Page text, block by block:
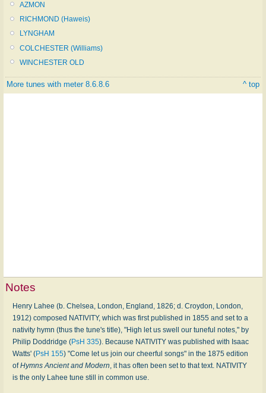
AZMON
RICHMOND (Haweis)
LYNGHAM
COLCHESTER (Williams)
WINCHESTER OLD
More tunes with meter 8.6.8.6 ^ top
Notes
Henry Lahee (b. Chelsea, London, England, 1826; d. Croydon, London,
1912) composed NATIVITY, which was first published in 1855 and set to a
nativity hymn (thus the tune's title), "High let us swell our tuneful notes," by
Philip Doddridge (PsH 335). Because NATIVITY was published with Isaac
Watts' (PsH 155) "Come let us join our cheerful songs" in the 1875 edition
ofHymns Ancient and Modern, it has often been set to that text. NATIVITY
is the only Lahee tune still in common use.